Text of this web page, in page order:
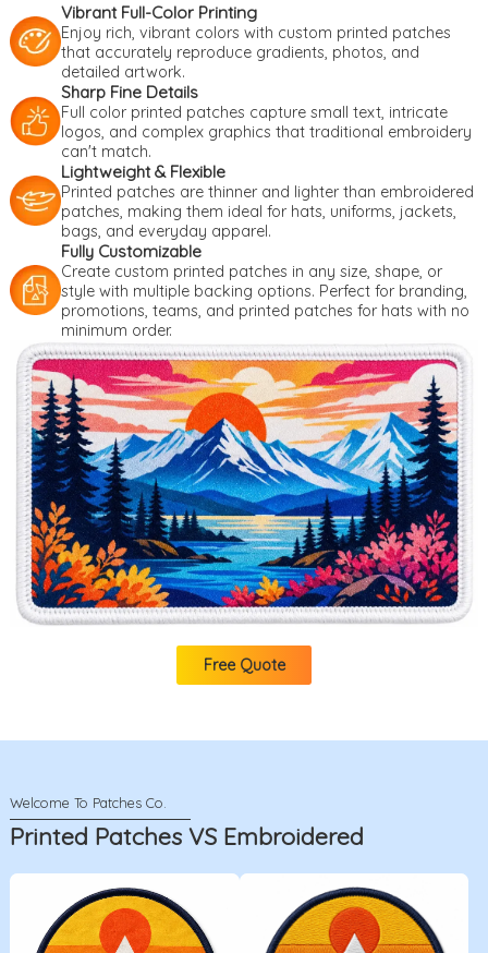
Vibrant Full-Color Printing
Enjoy rich, vibrant colors with custom printed patches
that accurately reproduce gradients, photos, and
detailed artwork.
Sharp Fine Details
Full color printed patches capture small text, intricate
logos, and complex graphics that traditional embroidery
can't match.
Lightweight & Flexible
Printed patches are thinner and lighter than embroidered
patches, making them ideal for hats, uniforms, jackets,
bags, and everyday apparel.
Fully Customizable
Create custom printed patches in any size, shape, or
style with multiple backing options. Perfect for branding,
promotions, teams, and printed patches for hats with no
minimum order.
Free Quote
Printed Patches VS Embroidered